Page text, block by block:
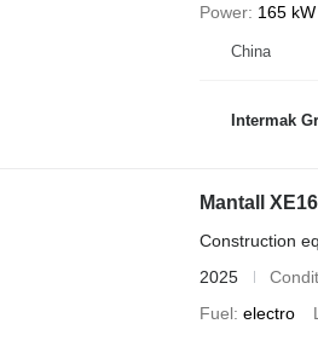
Power 165
China
Intermak
Mantall
Construction
2025
Fuel electro